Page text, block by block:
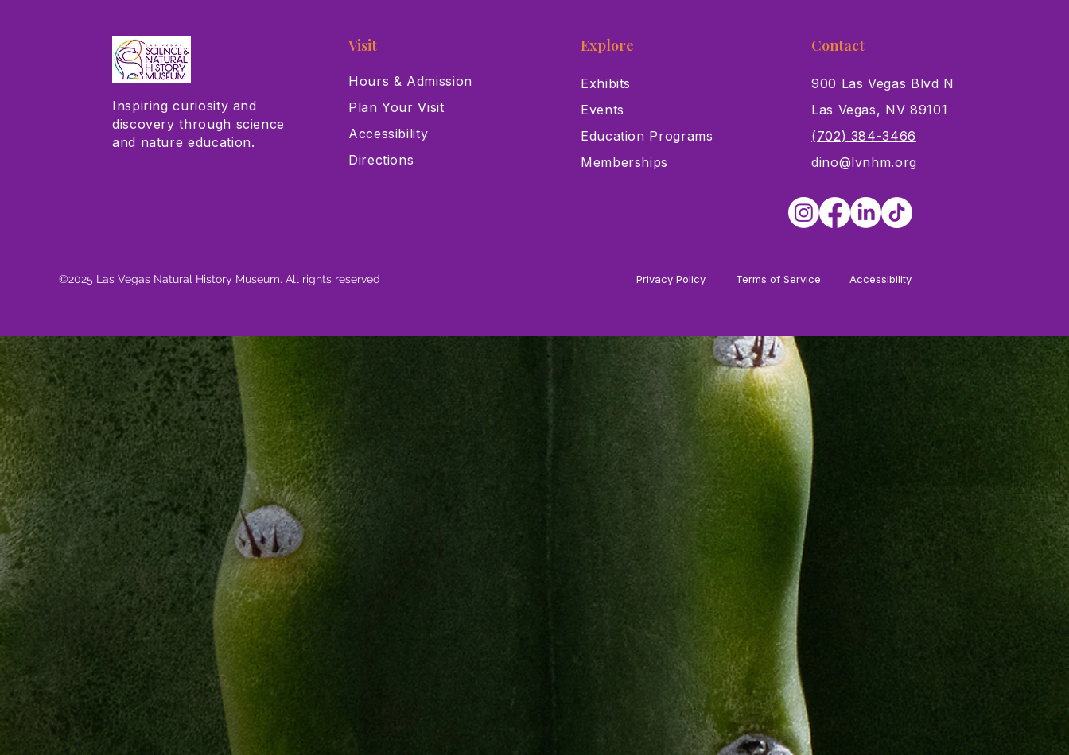
Inspiring curiosity and
discovery through science
and nature education.
Visit
Hours & Admission
Plan Your Visit
Accessibility
Directions
Explore
Exhibits
Events
Education Programs
Memberships
Contact
900 Las Vegas Blvd N
Las Vegas, NV 89101
(702) 384-3466
dino@lvnhm.org
©2025 Las Vegas Natural History Museum. All rights reserved Privacy Policy Terms of Service Accessibility